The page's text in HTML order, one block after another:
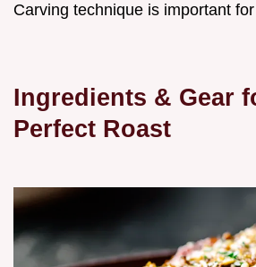
Carving technique is important
Ingredients & Gear
Perfect Roast